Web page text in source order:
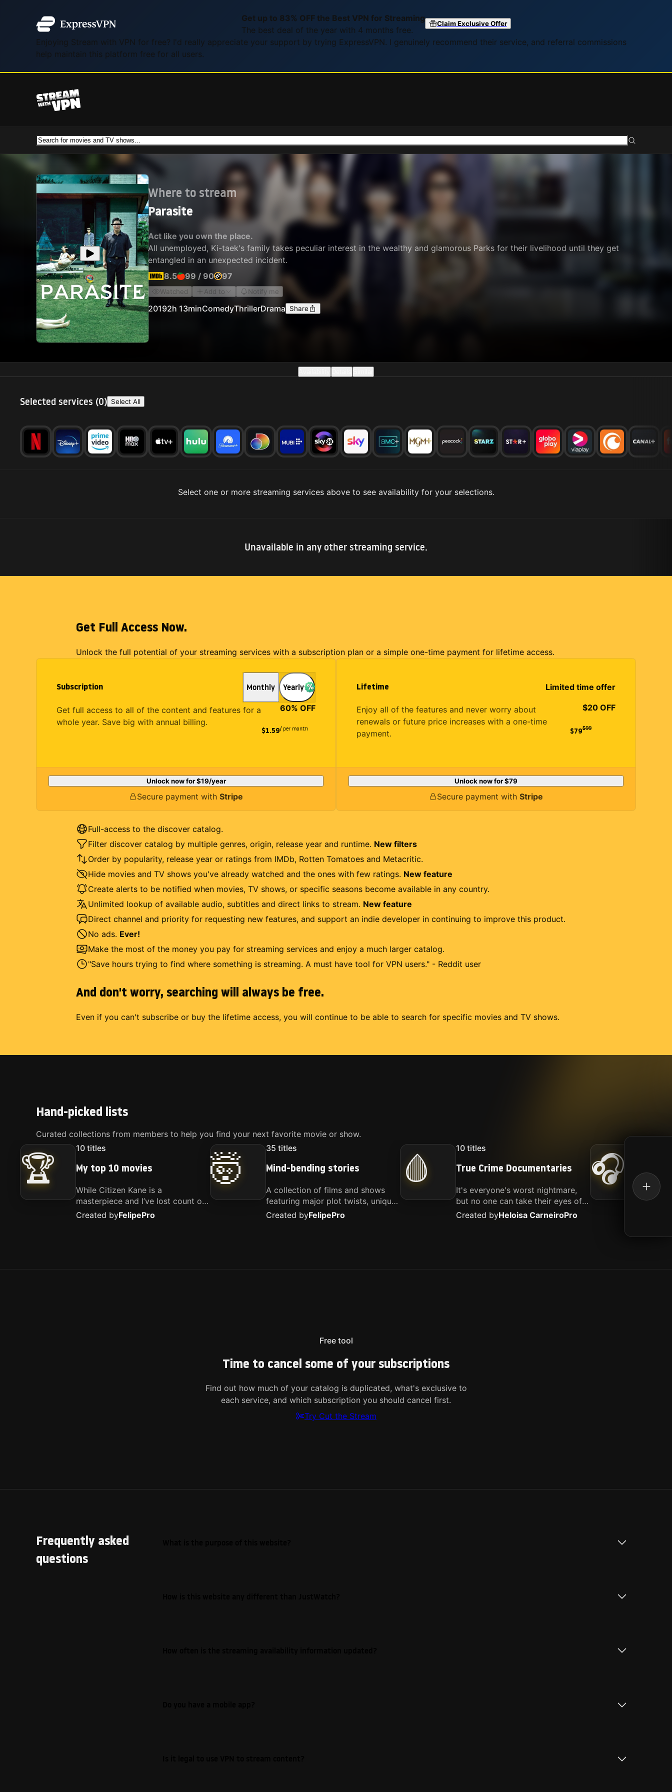
Get up to 83% OFF the Best VPN for Streaming
The best deal of the year with 4 months free.
Claim Exclusive Offer
Enjoying Stream with VPN for free? I'd really appreciate your support by trying ExpressVPN. I genuinely recommend their service, and referral commissions
help maintain this platform free for all users.
Where to stream
Parasite
Act like you own the place.
All unemployed, Ki-taek's family takes peculiar interest in the wealthy and glamorous Parks for their livelihood until they get
entangled in an unexpected incident.
8.5
99 / 90 97
Watched Add to Notify me
20192h 13minComedyThrillerDrama Share
Selected services (0) Select All
Select one or more streaming services above to see availability for your selections.
Unavailable in any other streaming service.
Get Full Access Now.
Unlock the full potential of your streaming services with a subscription plan or a simple one-time payment for lifetime access.
Subscription Monthly Yearly
Get full access to all of the content and features for a
whole year. Save big with annual billing.
$1.59
60% OFF
/ per month
Unlock now for$19/year
Secure payment with Stripe
Lifetime Limited time offer
Enjoy all of the features and never worry about
renewals or future price increases with a one-time
payment.
$79
$20 OFF
$99
Unlock now for$79
Secure payment with Stripe
Full-access to the discover catalog.
Filter discover catalog by multiple genres, origin, release year and runtime. New filters
Order by popularity, release year or ratings from IMDb, Rotten Tomatoes and Metacritic.
Hide movies and TV shows you've already watched and the ones with few ratings. New feature
Create alerts to be notified when movies, TV shows, or specific seasons become available in any country.
Unlimited lookup of available audio, subtitles and direct links to stream. New feature
Direct channel and priority for requesting new features, and support an indie developer in continuing to improve this product.
No ads. Ever!
Make the most of the money you pay for streaming services and enjoy a much larger catalog.
"Save hours trying to find where something is streaming. A must have tool for VPN users." - Reddit user
And don't worry, searching will always be free.
Even if you can't subscribe or buy the lifetime access, you will continue to be able to search for specific movies and TV shows.
Hand-picked lists
Curated collections from members to help you find your next favorite movie or show.
🏆
10 titles
My top 10 movies
While Citizen Kane is a
masterpiece and I’ve lost count of
how many times I’ve watched
Interstellar, these are the movies
Created byFelipePro
🤯
35 titles
Mind-bending stories
A collection of films and shows
featuring major plot twists, unique
concepts, and stories that
challenge your perspective. These
Created byFelipePro
🩸
10 titles
True Crime Documentaries
It's everyone's worst nightmare,
but no one can take their eyes off
of it. Here is my selection of films
about people being the worst.
Created byHeloisa CarneiroPro
🎧
music.
Free tool
Time to cancel some of your subscriptions
Find out how much of your catalog is duplicated, what's exclusive to
each service, and which subscription you should cancel first.
Try Cut the Stream
Frequently asked
questions